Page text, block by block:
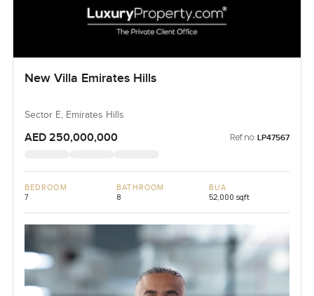
New Villa Emirates Hills
Sector E, Emirates Hills
AED 250,000,000 Ref no: LP47567
BEDROOM
7
BATHROOM
8
BUA
52,000 sqft